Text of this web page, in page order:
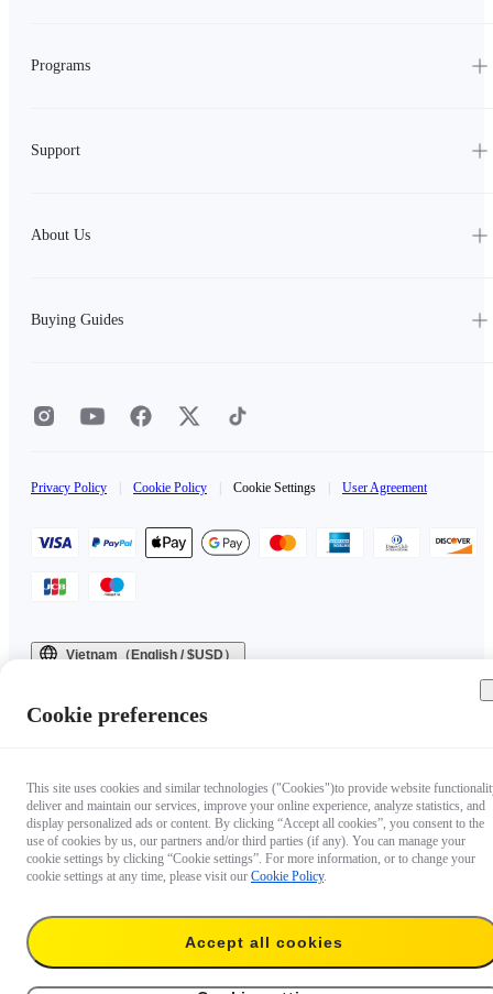
Programs
Support
About Us
Buying Guides
Privacy Policy Cookie Policy Cookie Settings User Agreement
Vietnam（English / $USD）
Cookie preferences
This site uses cookies and similar technologies ("Cookies")to provide website
deliver and maintain our services, improve your online experience, analyze statistics, and
display personalized ads or content. By clicking “Accept all cookies”, you consent to the
use of cookies by us, our partners and/or third parties (if any). You can manage your
cookie settings by clicking “Cookie settings”. For more information, or to change your
cookie settings at any time, please visit our Cookie Policy.
Accept all cookies